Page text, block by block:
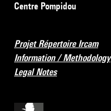
Centre Pompidou
Projet Répertoire Ircam
Information / Methodology
Legal Notes